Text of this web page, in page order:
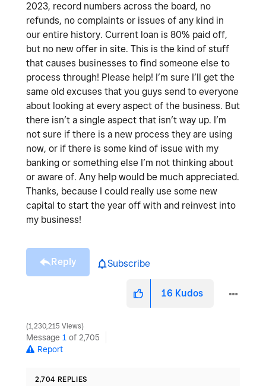
2023, record numbers across the board, no
refunds, no complaints or issues of any kind in
our entire history. Current loan is 80% paid off,
but no new offer in site. This is the kind of stuff
that causes businesses to find someone else to
process through! Please help! I’m sure I’ll get the
same old excuses that you guys send to everyone
about looking at every aspect of the business. But
there isn’t a single aspect that isn’t way up. I’m
not sure if there is a new process they are using
now, or if there is some kind of issue with my
banking or something else I’m not thinking about
or aware of. Any help would be much appreciated.
Thanks, because I could really use some new
capital to start the year off with and reinvest into
my business!
Reply Subscribe
16 Kudos
1,230,215 Views
Message 1 of 2,705
Report
2,704 REPLIES